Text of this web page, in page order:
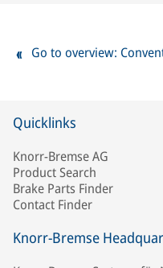
Go to overview:
Quicklinks
Knorr-Bremse AG
Product Search
Brake Parts Finder
Contact Finder
Knorr-Bremse